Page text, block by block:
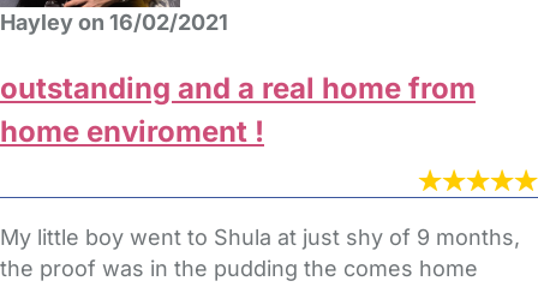
Hayley on 16/02/2021
outstanding and a real home from
home enviroment !
My little boy went to Shula at just shy of 9 months,
the proof was in the pudding the comes home